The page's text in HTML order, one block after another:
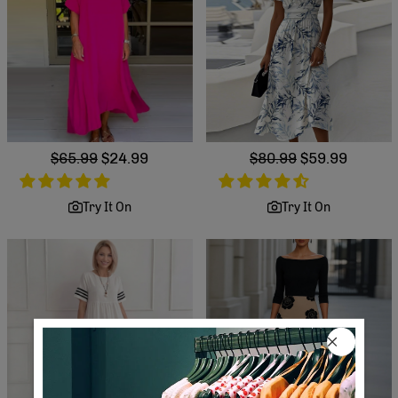
Regular
price
$65.99 Sale
price
$24.99
Try It On
Regular
price
$80.99 Sale
price
$59.99
Try It On